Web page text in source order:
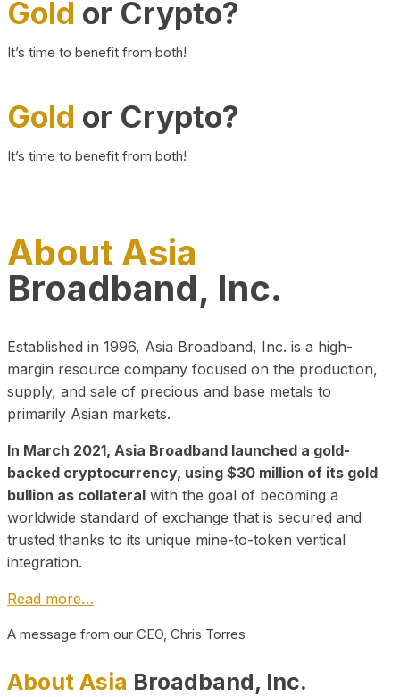
Gold or Crypto?
It’s time to benefit from both!
Gold or Crypto?
It’s time to benefit from both!
About Asia
Broadband, Inc.
Established in 1996, Asia Broadband, Inc. is a high-
margin resource company focused on the production,
supply, and sale of precious and base metals to
primarily Asian markets.
In March 2021, Asia Broadband launched a gold-
backed cryptocurrency, using $30 million of its gold
bullion as collateral with the goal of becoming a
worldwide standard of exchange that is secured and
trusted thanks to its unique mine-to-token vertical
integration.
Read more…
A message from our CEO, Chris Torres
About Asia Broadband, Inc.